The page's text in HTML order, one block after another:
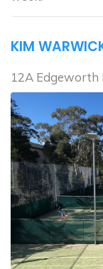
KIM
12A Edgeworth